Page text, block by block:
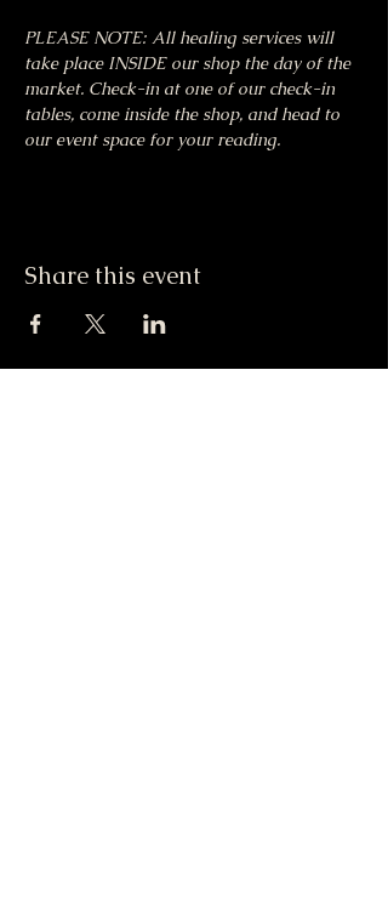
PLEASE NOTE: All healing services will
take place INSIDE our shop the day of the
market. Check-in at one of our check-in
tables, come inside the shop, and head to
our event space for your reading.
Share this event